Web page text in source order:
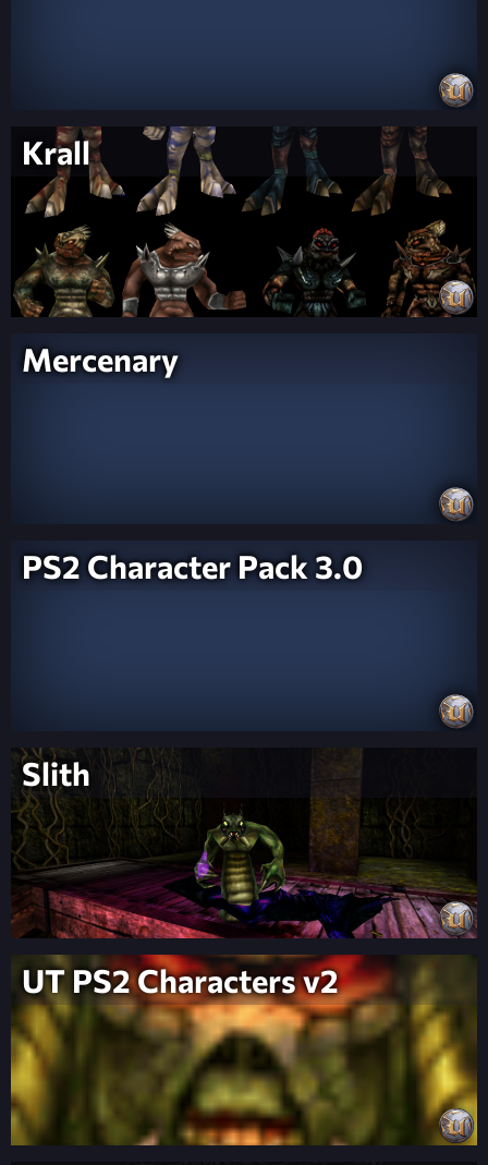
Krall
Mercenary
PS2 Character Pack 3.0
Slith
UT PS2 Characters v2